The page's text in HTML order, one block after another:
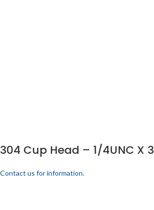
304 Cup Head – 1/4UNC X 3
Contact us for information.